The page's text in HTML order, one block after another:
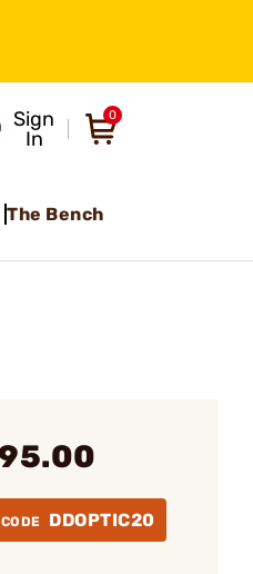
Sign
In
0
The Bench
DDOPTIC20